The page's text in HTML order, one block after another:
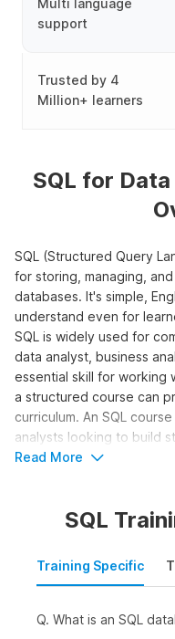
Multi language
support
Trusted by 4
Million+ learners
SQL for
SQL (Structured Query
for storing, managing,
databases. It's simple,
understand even for
SQL is widely used for
data analyst, business
essential skill for working
a structured course can
curriculum. An SQL
analysts looking to build
Analytics
The SQL online course
joins, and aggregations.
in SQL and apply
Read More
SQL
Training Specific
Q. What is an SQL